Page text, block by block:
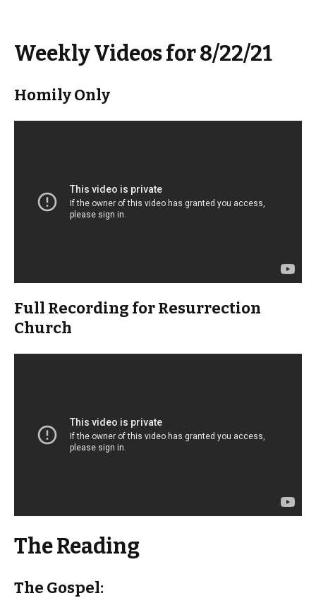
Weekly Videos for 8/22/21
Homily Only
Full Recording for Resurrection
Church
The Reading
The Gospel: